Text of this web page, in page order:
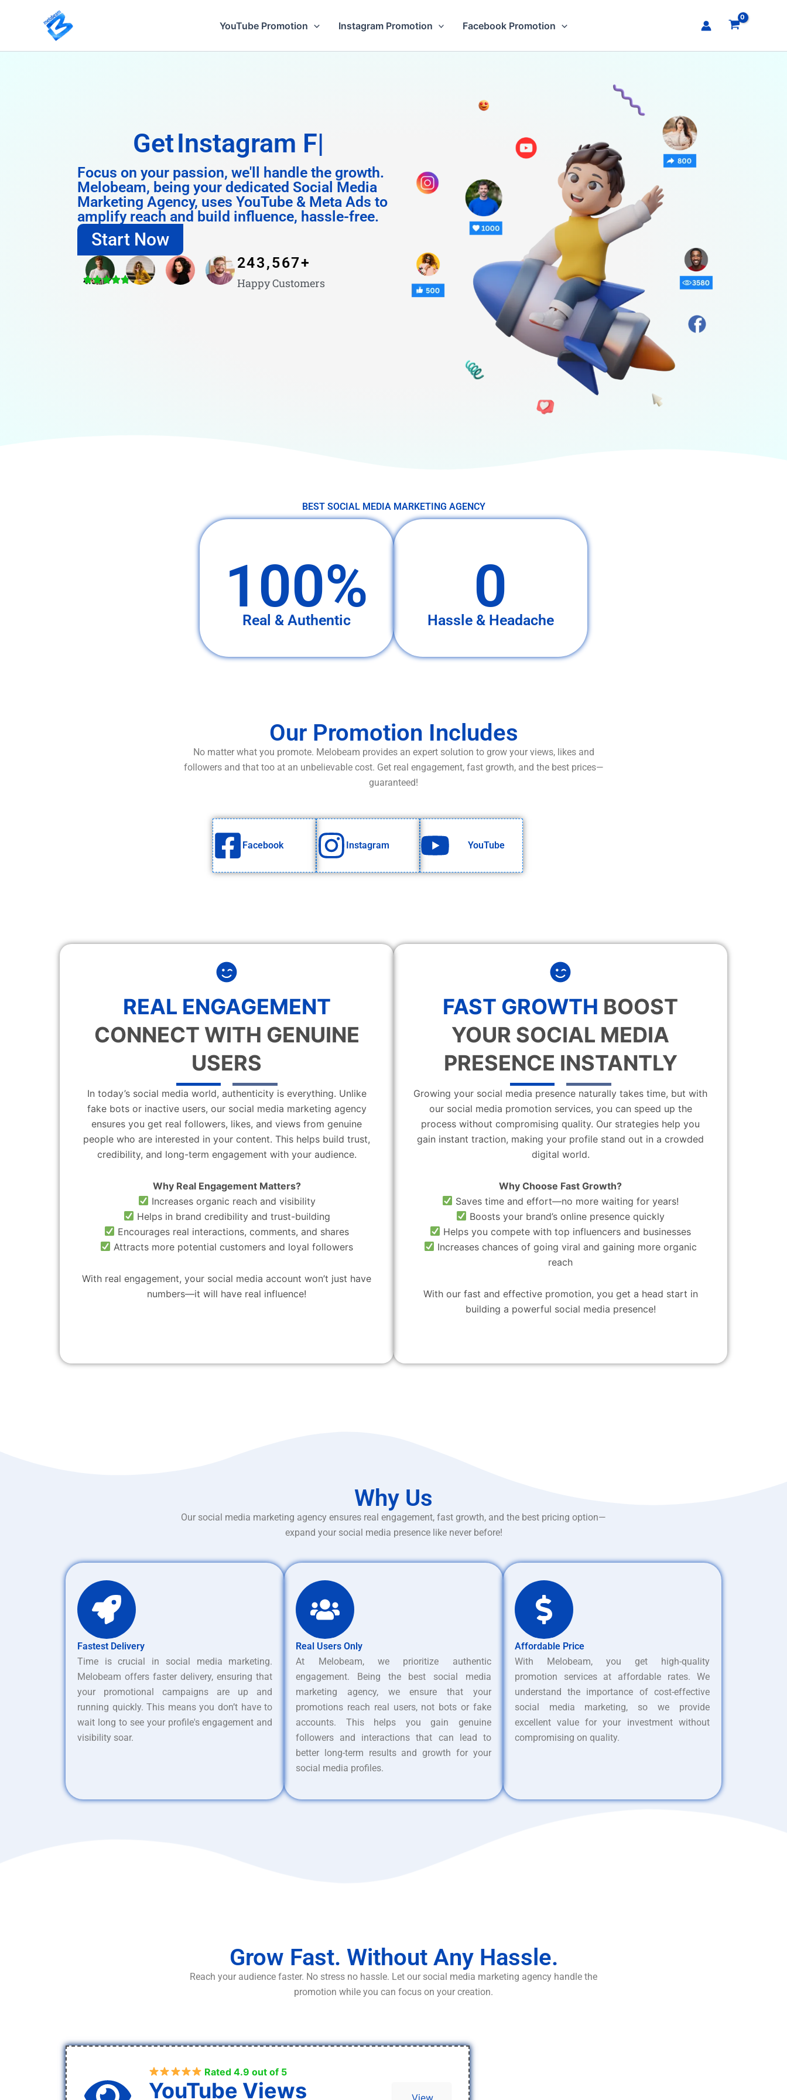
YouTube Promotion Instagram Promotion Facebook Promotion
Instagram Followers
Focus on your passion, we'll handle the growth.
Melobeam, being your dedicated Social Media
Marketing Agency, uses YouTube & Meta Ads to
amplify reach and build influence, hassle-free.
Start Now
Happy Customers
243,567+
4.8/5
BEST SOCIAL MEDIA MARKETING AGENCY
100%
Real & Authentic 0
Hassle & Headache
Our Promotion Includes
No matter what you promote. Melobeam provides an expert solution to grow your views, likes and
followers and that too at an unbelievable cost. Get real engagement, fast growth, and the best prices—
guaranteed!
Facebook Instagram YouTube
REAL ENGAGEMENT
CONNECT WITH GENUINE
USERS
In today’s social media world, authenticity is everything. Unlike
fake bots or inactive users, our social media marketing agency
ensures you get real followers, likes, and views from genuine
people who are interested in your content. This helps build trust,
credibility, and long-term engagement with your audience.
Why Real Engagement Matters?
Increases organic reach and visibility
Helps in brand credibility and trust-building
Encourages real interactions, comments, and shares
Attracts more potential customers and loyal followers
With real engagement, your social media account won’t just have
numbers—it will have real influence!
FAST GROWTH BOOST
YOUR SOCIAL MEDIA
PRESENCE INSTANTLY
Growing your social media presence naturally takes time, but with
our social media promotion services, you can speed up the
process without compromising quality. Our strategies help you
gain instant traction, making your profile stand out in a crowded
digital world.
Why Choose Fast Growth?
Saves time and effort—no more waiting for years!
Boosts your brand’s online presence quickly
Helps you compete with top influencers and businesses
Increases chances of going viral and gaining more organic
reach
With our fast and effective promotion, you get a head start in
building a powerful social media presence!
Why Us
Our social media marketing agency ensures real engagement, fast growth, and the best pricing option—
expand your social media presence like never before!
Fastest Delivery
Time is crucial in social media marketing.
Melobeam offers faster delivery, ensuring that
your promotional campaigns are up and
running quickly. This means you don’t have to
wait long to see your profile's engagement and
visibility soar.
Real Users Only
At Melobeam, we prioritize authentic
engagement. Being the best social media
marketing agency, we ensure that your
promotions reach real users, not bots or fake
accounts. This helps you gain genuine
followers and interactions that can lead to
better long-term results and growth for your
social media profiles.
Affordable Price
With Melobeam, you get high-quality
promotion services at affordable rates. We
understand the importance of cost-effective
social media marketing, so we provide
excellent value for your investment without
compromising on quality.
Grow Fast. Without Any Hassle.
Reach your audience faster. No stress no hassle. Let our social media marketing agency handle the
promotion while you can focus on your creation.
Rated 4.9 out of 5
YouTube Views View